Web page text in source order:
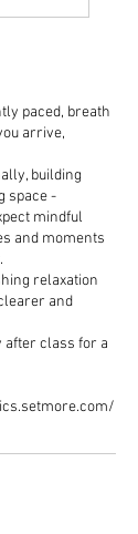
paced, breath
arrive,
building
space -
mindful
and moments
relaxation
and
after class for a